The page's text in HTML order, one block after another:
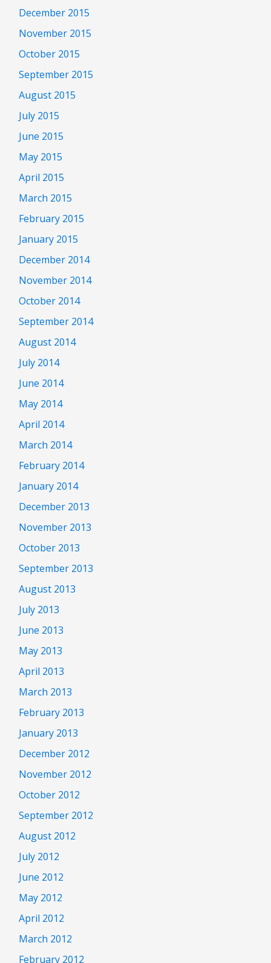
December 2015
November 2015
October 2015
September 2015
August 2015
July 2015
June 2015
May 2015
April 2015
March 2015
February 2015
January 2015
December 2014
November 2014
October 2014
September 2014
August 2014
July 2014
June 2014
May 2014
April 2014
March 2014
February 2014
January 2014
December 2013
November 2013
October 2013
September 2013
August 2013
July 2013
June 2013
May 2013
April 2013
March 2013
February 2013
January 2013
December 2012
November 2012
October 2012
September 2012
August 2012
July 2012
June 2012
May 2012
April 2012
March 2012
February 2012